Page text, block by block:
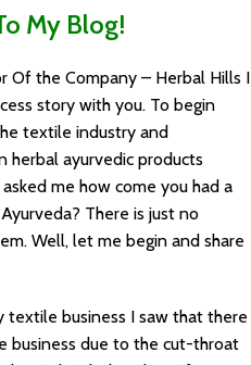
My Blog!
Of the Company – Herbal Hills I
story with you. To begin
textile industry and
herbal ayurvedic products
me how come you had a
There is just no
Well, let me begin and share
textile business I saw that there
business due to the cut-throat